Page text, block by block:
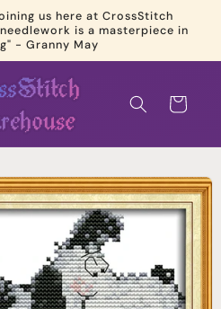
us here at CrossStitch
is a masterpiece in
- Granny May
Cart